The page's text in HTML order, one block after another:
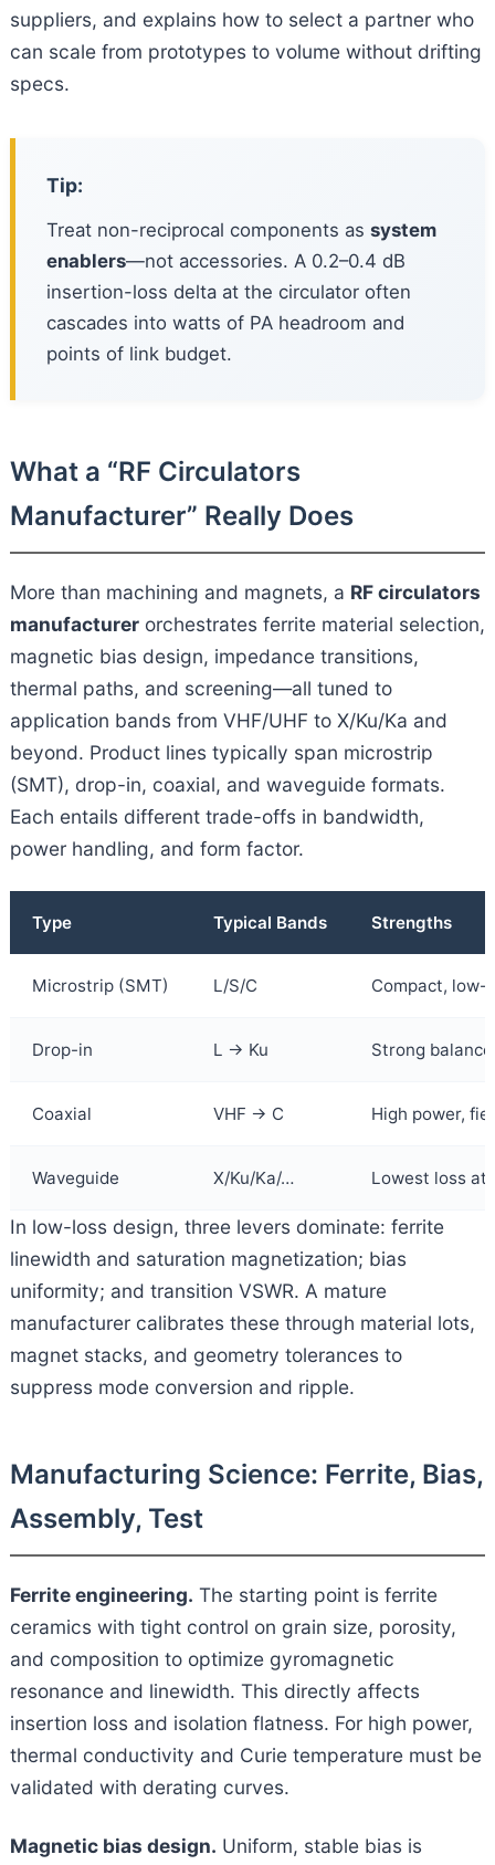
suppliers, and explains how to select a partner who
can scale from prototypes to volume without drifting
specs.
Tip:
Treat non-reciprocal components as system
enablers—not accessories. A 0.2–0.4 dB
insertion-loss delta at the circulator often
cascades into watts of PA headroom and
points of link budget.
What a “RF Circulators
Manufacturer” Really Does
More than machining and magnets, a RF circulators
manufacturerorchestrates ferrite material selection,
magnetic bias design, impedance transitions,
thermal paths, and screening—all tuned to
application bands from VHF/UHF to X/Ku/Ka and
beyond. Product lines typically span microstrip
(SMT), drop-in, coaxial, and waveguide formats.
Each entails different trade-offs in bandwidth,
power handling, and form factor.
Type Typical Bands Strengths
Microstrip (SMT) L/S/C Compact, low-
Drop-in L → Ku Strong
Coaxial VHF → C High power,
Waveguide X/Ku/Ka/… Lowest loss at
In low-loss design, three levers dominate: ferrite
linewidth and saturation magnetization; bias
uniformity; and transition VSWR. A mature
manufacturer calibrates these through material lots,
magnet stacks, and geometry tolerances to
suppress mode conversion and ripple.
Manufacturing Science: Ferrite, Bias,
Assembly, Test
Ferrite engineering. The starting point is ferrite
ceramics with tight control on grain size, porosity,
and composition to optimize gyromagnetic
resonance and linewidth. This directly affects
insertion loss and isolation flatness. For high power,
thermal conductivity and Curie temperature must be
validated with derating curves.
Magnetic bias design. Uniform, stable bias is